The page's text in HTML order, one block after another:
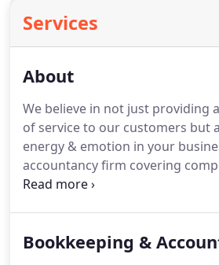
Services
About
We believe in not just providing
of service to our customers but
energy & emotion in your
accountancy firm covering
can cover off financial
outsourced IT service but we
Bookkeeping &